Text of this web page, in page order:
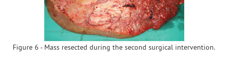
Figure 6 - Mass resected during the second surgical intervention.